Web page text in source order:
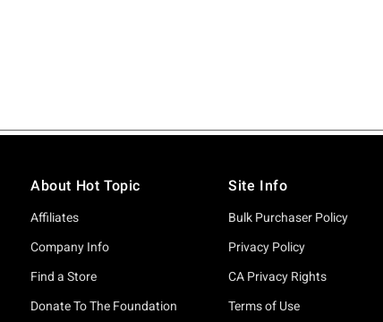
About Hot Topic
Affiliates
Company Info
Find a Store
Donate To The Foundation
Site Info
Bulk Purchaser Policy
Privacy Policy
CA Privacy Rights
Terms of Use